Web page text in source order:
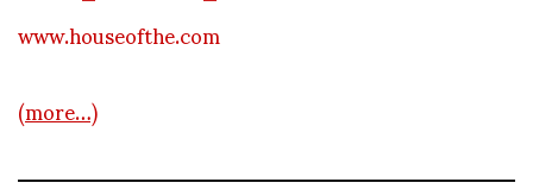
www.houseofthe.com
(more…)